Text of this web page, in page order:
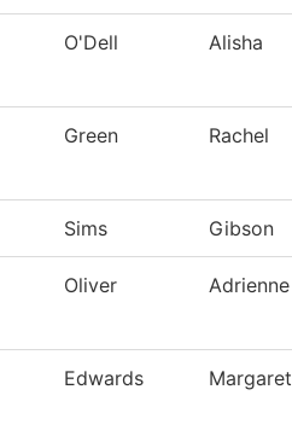
O'Dell Alisha
Green Rachel
Sims Gibson
Oliver Adrienne
Edwards Margaret